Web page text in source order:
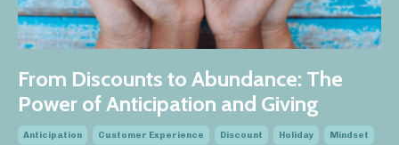
From Discounts to Abundance: The
Power of Anticipation and Giving
Anticipation Customer Experience Discount Holiday Mindset